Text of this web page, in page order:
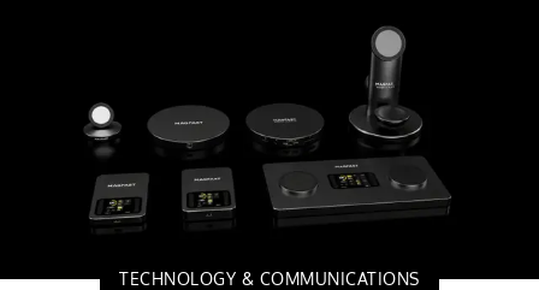
TECHNOLOGY & COMMUNICATIONS